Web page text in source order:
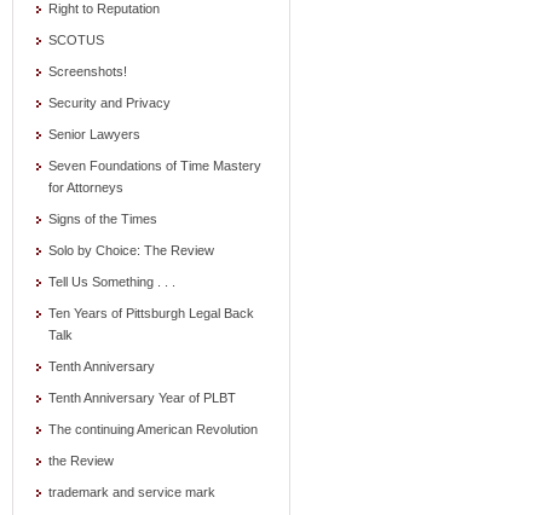
Right to Reputation
SCOTUS
Screenshots!
Security and Privacy
Senior Lawyers
Seven Foundations of Time Mastery
for Attorneys
Signs of the Times
Solo by Choice: The Review
Tell Us Something . . .
Ten Years of Pittsburgh Legal Back
Talk
Tenth Anniversary
Tenth Anniversary Year of PLBT
The continuing American Revolution
the Review
trademark and service mark